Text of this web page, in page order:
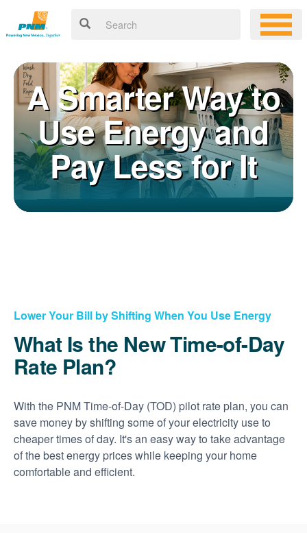
A Smarter Way to
Use Energy and
Pay Less for It
Lower Your Bill by Shifting When You Use Energy
What Is the New Time-of-Day
Rate Plan?
With the PNM Time-of-Day (TOD) pilot rate plan, you can
save money by shifting some of your electricity use to
cheaper times of day. It's an easy way to take advantage
of the best energy prices while keeping your home
comfortable and efficient.